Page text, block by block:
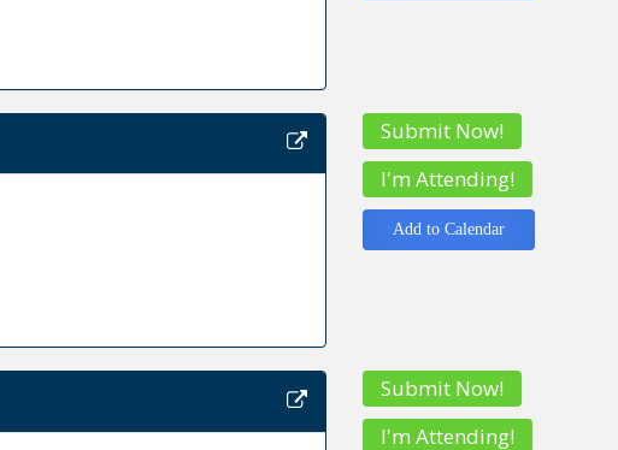
Submit Now!
I'm Attending!
Add to Calendar
Submit Now!
I'm Attending!